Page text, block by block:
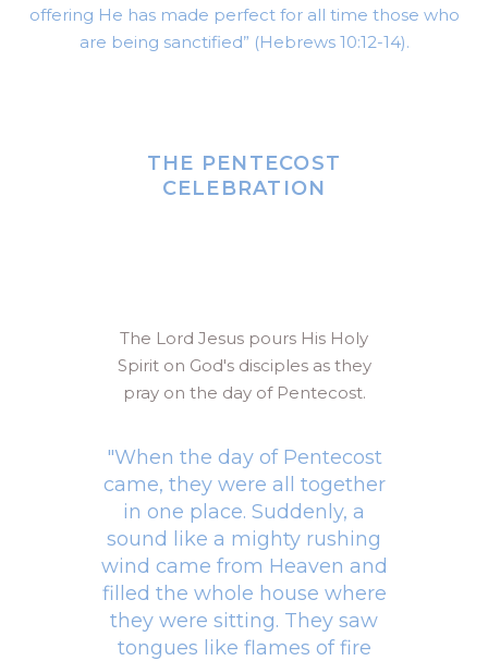
offering He has made perfect for all time those who
are being sanctified” (Hebrews 10:12-14).
THE PENTECOST
CELEBRATION
The Lord Jesus pours His Holy
Spirit on God's disciples as they
pray on the day of Pentecost.
"When the day of Pentecost
came, they were all together
in one place. Suddenly, a
sound like a mighty rushing
wind came from Heaven and
filled the whole house where
they were sitting. They saw
tongues like flames of fire